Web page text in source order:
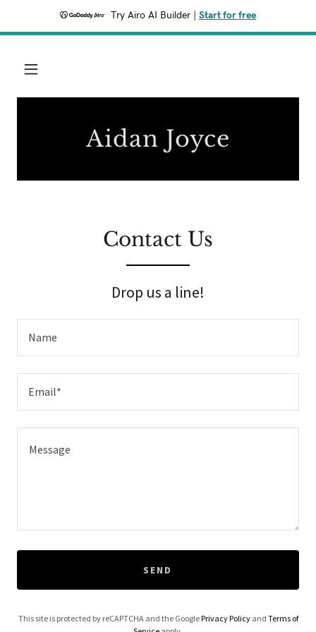
Try Airo AI Builder Start for free
Aidan Joyce
Contact Us
Drop us a line!
Name
Email*
SEND
This site is protected by reCAPTCHA and the GooglePrivacy Policyand Terms of